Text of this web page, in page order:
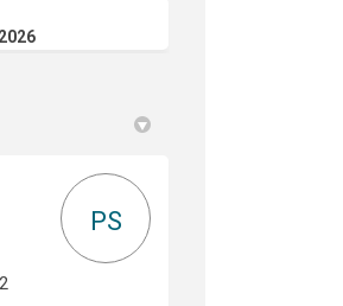
Policy - LPP 7.1 on
Policy - LPP 7.1
Policy - LPP
Planning Policy -
PS